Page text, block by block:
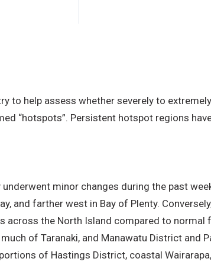
to help assess whether severely to
“hotspots”. Persistent hotspot regions
minor changes during the past
and farther west in Bay of Plenty.
across the North Island compared to
of Taranaki, and Manawatu District and
of Hastings District, coastal